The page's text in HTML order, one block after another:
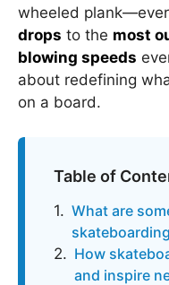
wheeled
drops to the most
blowing speeds
about redefining
on a board.
Table of
What are
How
and inspire